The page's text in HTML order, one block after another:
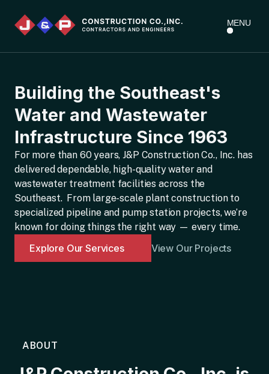
MENU
Building the Southeast's
Water and Wastewater
Infrastructure Since 1963
For more than 60 years, J&P Construction Co., Inc. has
delivered dependable, high-quality water and
wastewater treatment facilities across the
Southeast. From large-scale plant construction to
specialized pipeline and pump station projects, we’re
known for doing things the right way — every time.
Explore Our Services View Our Projects
ABOUT